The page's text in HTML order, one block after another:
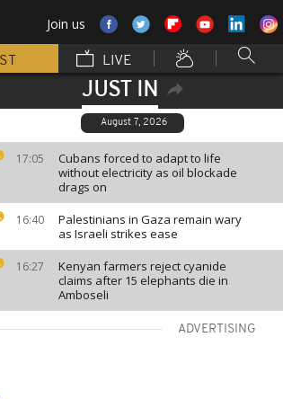
Join us
LIVE
JUST IN
August 7, 2026
17:05
Cubans forced to adapt to life
without electricity as oil blockade
drags on
16:40
Palestinians in Gaza remain wary
as Israeli strikes ease
16:27
Kenyan farmers reject cyanide
claims after 15 elephants die in
Amboseli
ADVERTISING